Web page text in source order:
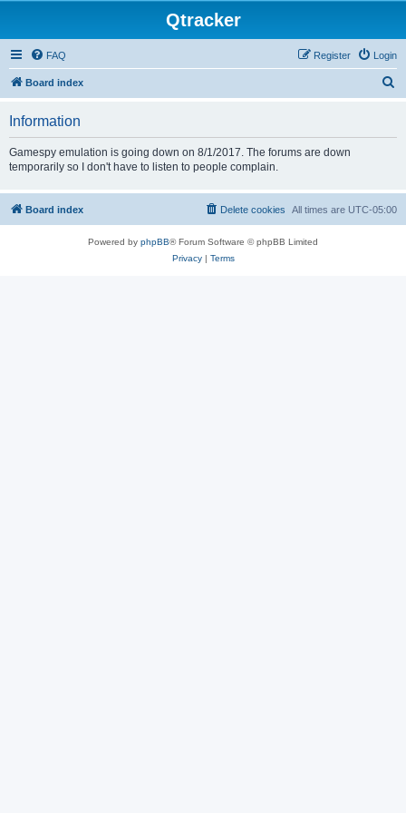
Qtracker
FAQ Login
Register
Board index
Information
Gamespy emulation is going down on 8/1/2017. The forums are down
temporarily so I don't have to listen to people complain.
Board index All times are UTC-05:00
Delete cookies
Powered by phpBB® Forum Software © phpBB Limited
Privacy| Terms